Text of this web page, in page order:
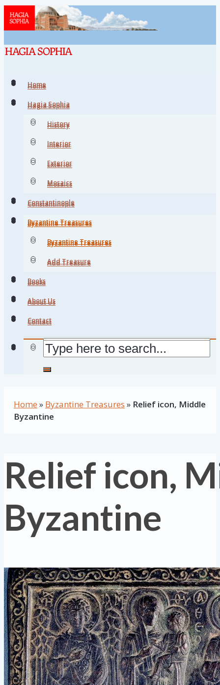
Home
Hagia Sophia
History
Interior
Exterior
Mosaics
Constantinople
Byzantine Treasures
Byzantine Treasures
Add Treasure
Books
About Us
Contact
Home
Hagia Sophia
History
Interior
Exterior
Mosaics
Constantinople
Byzantine Treasures
Byzantine Treasures
Add Treasure
Books
About Us
Contact
Home » Byzantine Treasures » Relief icon, Middle
Byzantine
Relief icon,
Byzantine